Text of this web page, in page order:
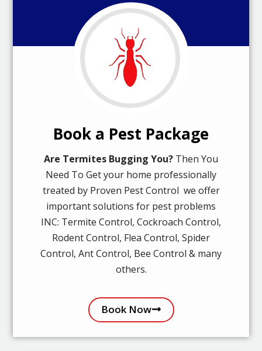
Book a Pest Package
Are Termites Bugging You? Then You
Need To Get your home professionally
treated by Proven Pest Control we offer
important solutions for pest problems
INC: Termite Control, Cockroach Control,
Rodent Control, Flea Control, Spider
Control, Ant Control, Bee Control & many
others.
Book Now